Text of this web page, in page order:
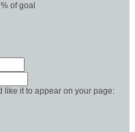
of goal
like it to appear on your page: